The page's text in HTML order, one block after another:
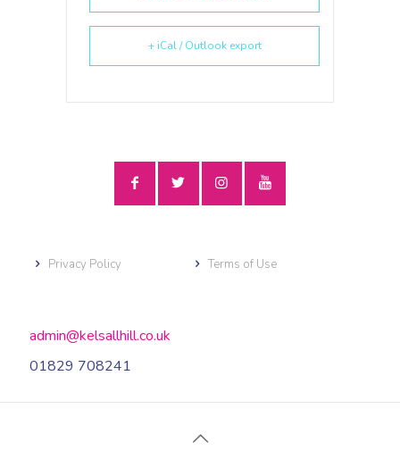
+ iCal / Outlook export
Privacy Policy Terms of Use
admin@kelsallhill.co.uk
01829 708241